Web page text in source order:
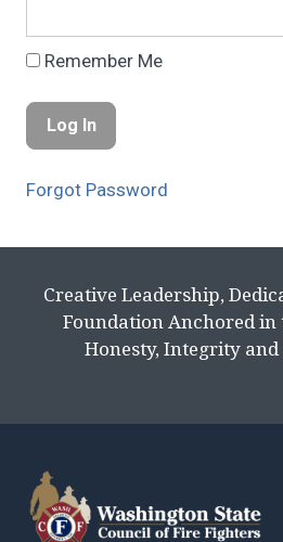
Remember Me
Forgot Password
Creative Leadership,
Foundation Anchored in
Honesty, Integrity